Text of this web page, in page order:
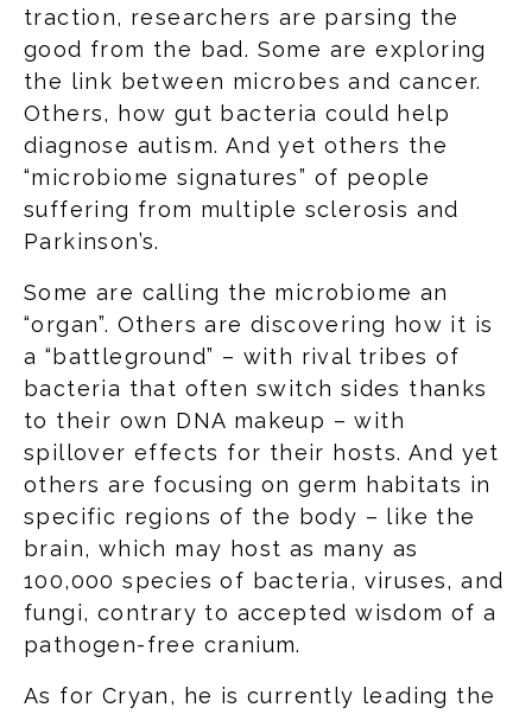
traction, researchers are parsing the
good from the bad. Some are exploring
the link between microbes and cancer.
Others, how gut bacteria could help
diagnose autism. And yet others the
“microbiome signatures” of people
suffering from multiple sclerosis and
Parkinson’s.
Some are calling the microbiome an
“organ”. Others are discovering how it is
a “battleground” – with rival tribes of
bacteria that often switch sides thanks
to their own DNA makeup – with
spillover effects for their hosts. And yet
others are focusing on germ habitats in
specific regions of the body – like the
brain, which may host as many as
100,000 species of bacteria, viruses, and
fungi, contrary to accepted wisdom of a
pathogen-free cranium.
As for Cryan, he is currently leading the